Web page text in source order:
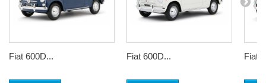
Fiat 600D... Fiat 600D... Fiat